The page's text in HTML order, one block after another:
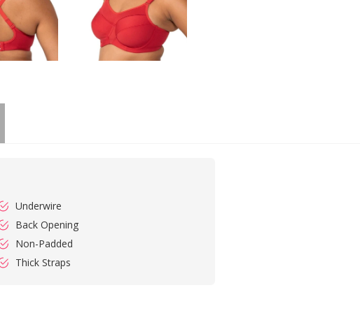
Underwire
Back Opening
Non-Padded
Thick Straps